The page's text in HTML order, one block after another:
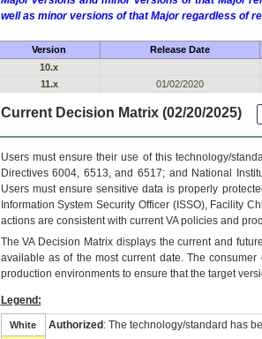
well as minor versions of that Major regardless of
Version Release Date
10.x
11.x
01/02/2020
Current Decision Matrix (02/20/2025)
Users must ensure their use of this technology/
Directives 6004, 6513, and 6517; and National
Users must ensure sensitive data is properly
Information System Security Officer (ISSO), Facility
actions are consistent with current VA policies and
TheVADecision Matrix displays the current and future
available as of the most current date. The
production environments to ensure that the target
Legend:
White Authorized : The technology/standard has